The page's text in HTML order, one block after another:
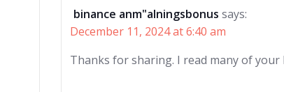
binance anm"alningsbonus says:
December 11, 2024 at 6:40 am
Thanks for sharing. I read many of